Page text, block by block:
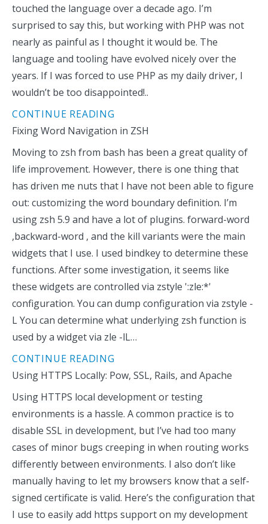
touched the language over a decade ago. I’m
surprised to say this, but working with PHP was not
nearly as painful as I thought it would be. The
language and tooling have evolved nicely over the
years. If I was forced to use PHP as my daily driver, I
wouldn’t be too disappointed!..
CONTINUE READING
Fixing Word Navigation in ZSH
Moving to zsh from bash has been a great quality of
life improvement. However, there is one thing that
has driven me nuts that I have not been able to figure
out: customizing the word boundary definition. I’m
using zsh 5.9 and have a lot of plugins. forward-word
,backward-word , and the kill variants were the main
widgets that I use. I used bindkey to determine these
functions. After some investigation, it seems like
these widgets are controlled via zstyle ':zle:*'
configuration. You can dump configuration via zstyle -
L You can determine what underlying zsh function is
used by a widget via zle -lL…
CONTINUE READING
Using HTTPS Locally: Pow, SSL, Rails, and Apache
Using HTTPS local development or testing
environments is a hassle. A common practice is to
disable SSL in development, but I’ve had too many
cases of minor bugs creeping in when routing works
differently between environments. I also don’t like
manually having to let my browsers know that a self-
signed certificate is valid. Here’s the configuration that
I use to easily add https support on my development